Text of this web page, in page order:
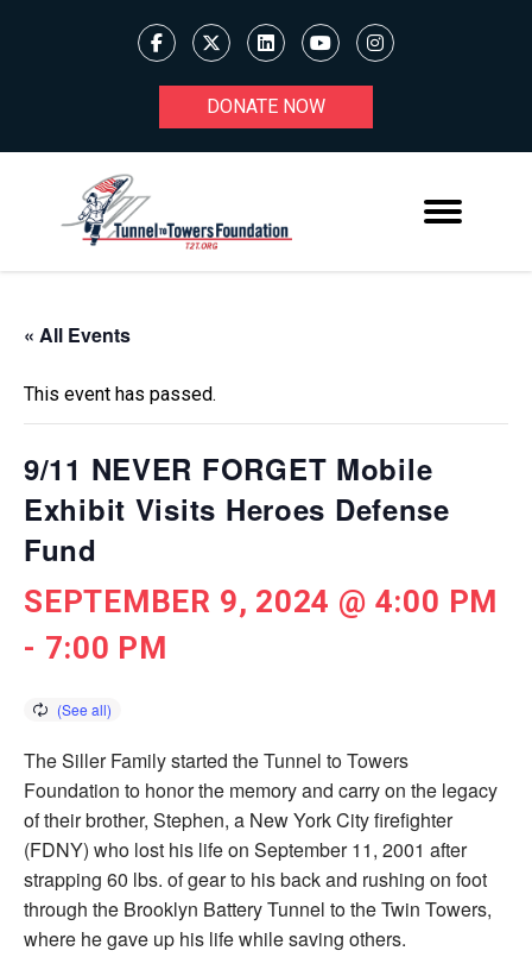
DONATE NOW
« All Events
This event has passed.
9/11 NEVER FORGET Mobile
Exhibit Visits Heroes Defense
Fund
SEPTEMBER 9, 2024 @ 4:00 PM
- 7:00 PM
The Siller Family started the Tunnel to Towers
Foundation to honor the memory and carry on the legacy
of their brother, Stephen, a New York City ­firefighter
(FDNY) who lost his life on September 11, 2001 after
strapping 60 lbs. of gear to his back and rushing on foot
through the Brooklyn Battery Tunnel to the Twin Towers,
where he gave up his life while saving others.